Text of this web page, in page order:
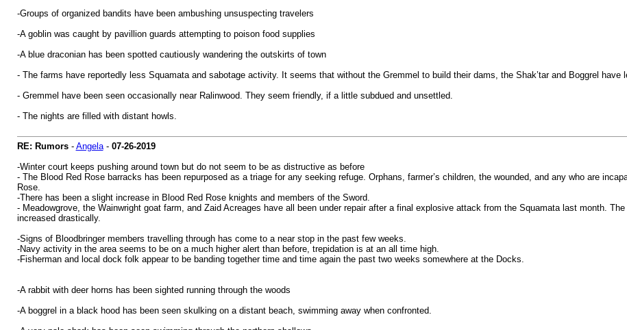
-Groups of organized bandits have been ambushing unsuspecting travelers
-A goblin was caught by pavillion guards attempting to poison food supplies
-A blue draconian has been spotted cautiously wandering the outskirts of town
- The farms have reportedly less Squamata and sabotage activity. It seems that without the Gremmel to build their dams, the Shak’tar and Boggrel have
- Gremmel have been seen occasionally near Ralinwood. They seem friendly, if a little subdued and unsettled.
- The nights are filled with distant howls.
RE: Rumors- Angela- 07-26-2019
-Winter court keeps pushing around town but do not seem to be as distructive as before
- The Blood Red Rose barracks has been repurposed as a triage for any seeking refuge. Orphans, farmer’s children, the wounded, and any who are
Rose.
-There has been a slight increase in Blood Red Rose knights and members of the Sword.
- Meadowgrove, the Wainwright goat farm, and Zaid Acreages have all been under repair after a final explosive attack from the Squamata last month.
increased drastically.
-Signs of Bloodbringer members travelling through has come to a near stop in the past few weeks.
-Navy activity in the area seems to be on a much higher alert than before, trepidation is at an all time high.
-Fisherman and local dock folk appear to be banding together time and time again the past two weeks somewhere at the Docks.
-A rabbit with deer horns has been sighted running through the woods
-A boggrel in a black hood has been seen skulking on a distant beach, swimming away when confronted.